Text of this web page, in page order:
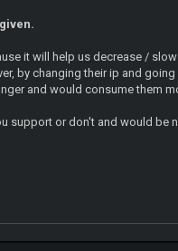
it will help us decrease /
by changing their ip and
and would consume them
support or don't and would be